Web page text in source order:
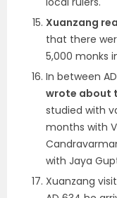
Xuanzang
that there
5,000 monks
In between
wrote about
studied with
months with
with Jaya
Xuanzang